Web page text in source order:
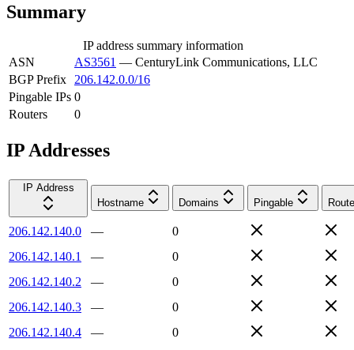
Summary
IP address summary information
ASN
AS3561 — CenturyLink Communications, LLC
BGP Prefix
206.142.0.0/16
Pingable IPs 0
Routers
0
IP Addresses
IP Address
Hostname
Domains Pingable
206.142.140.0 —
0
206.142.140.1
—
0
206.142.140.2
—
0
206.142.140.3
—
0
206.142.140.4
—
0